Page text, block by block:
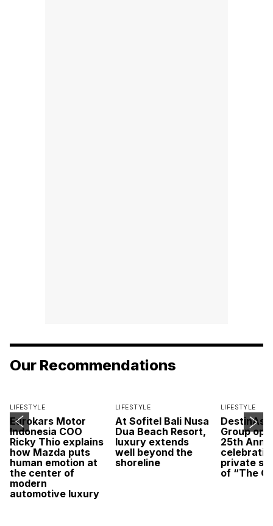
Our Recommendations
LIFESTYLE
Eurokars Motor
Indonesia COO
Ricky Thio explains
how Mazda puts
human emotion at
the center of
modern
automotive luxury
LIFESTYLE
At Sofitel Bali Nusa
Dua Beach Resort,
luxury extends
well beyond the
shoreline
LIFESTYLE
Group
25th
private
of “The